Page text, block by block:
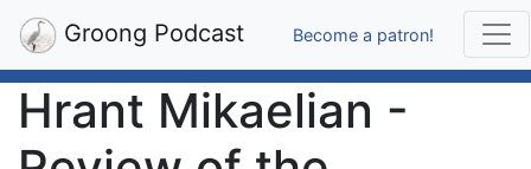
Groong Podcast Become a patron!
Hrant Mikaelian -